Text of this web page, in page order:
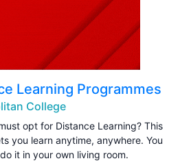
Learning Programmes
College
opt for Distance Learning? This
you learn anytime, anywhere. You
it in your own living room.